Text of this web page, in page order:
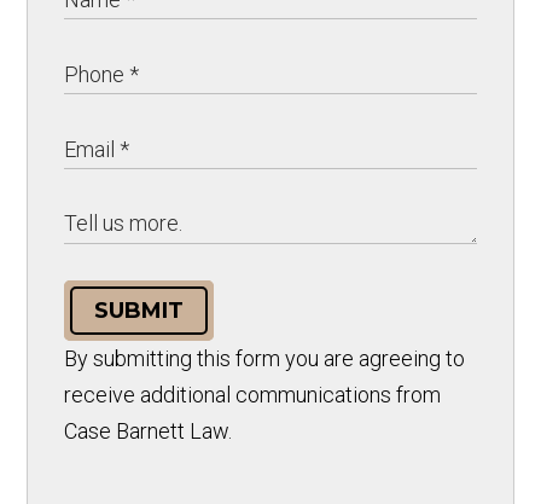
SUBMIT
By submitting this form you are agreeing to
receive additional communications from
Case Barnett Law.